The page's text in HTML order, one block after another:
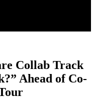
Collab Track
Ahead of Co-